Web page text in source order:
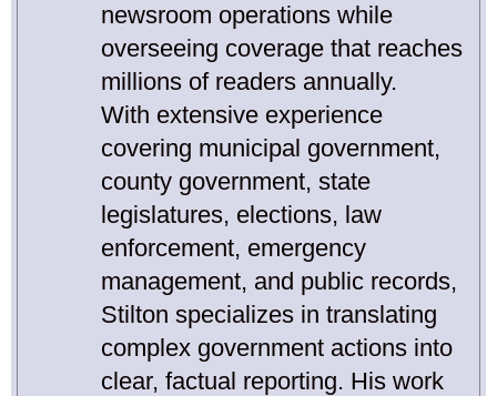
newsroom operations while
overseeing coverage that reaches
millions of readers annually.
With extensive experience
covering municipal government,
county government, state
legislatures, elections, law
enforcement, emergency
management, and public records,
Stilton specializes in translating
complex government actions into
clear, factual reporting. His work